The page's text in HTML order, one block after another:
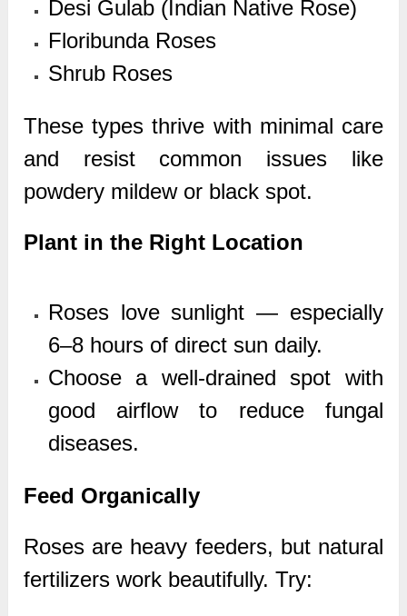
Desi Gulab (Indian Native Rose)
Floribunda Roses
Shrub Roses
These types thrive with minimal care
and resist common issues like
powdery mildew or black spot.
Plant in the Right Location
Roses love sunlight — especially
6–8 hours of direct sun daily.
Choose a well-drained spot with
good airflow to reduce fungal
diseases.
Feed Organically
Roses are heavy feeders, but natural
fertilizers work beautifully. Try: